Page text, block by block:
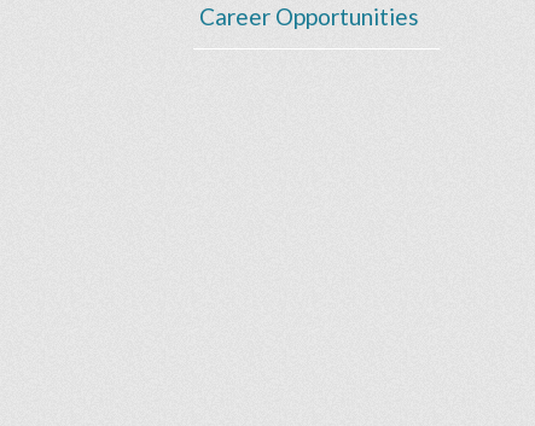
Career Opportunities